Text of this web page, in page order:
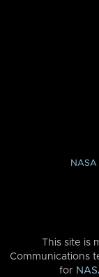
NASA
This site is
Communications
for